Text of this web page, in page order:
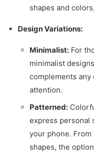
shapes and
Design Variations:
Minimalist: For
minimalist
complements
attention.
Patterned:
express personal
your phone.
shapes, the